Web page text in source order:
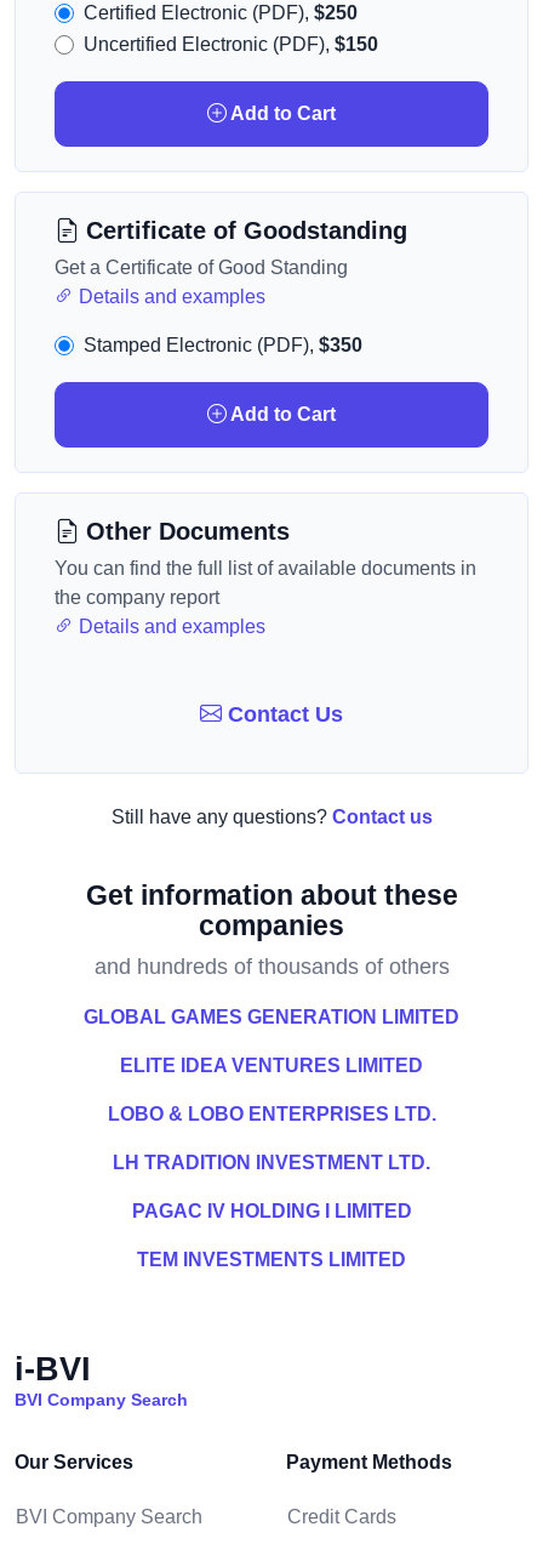
Certified Electronic (PDF), $250
Uncertified Electronic (PDF), $150
Add to Cart
Certificate of Goodstanding
Get a Certificate of Good Standing
Details and examples
Stamped Electronic (PDF), $350
Add to Cart
Other Documents
You can find the full list of available documents in
the company report
Details and examples
Contact Us
Still have any questions? Contact us
Get information about these
companies
and hundreds of thousands of others
GLOBAL GAMES GENERATION LIMITED
ELITE IDEA VENTURES LIMITED
LOBO & LOBO ENTERPRISES LTD.
LH TRADITION INVESTMENT LTD.
PAGAC IV HOLDING I LIMITED
TEM INVESTMENTS LIMITED
i-BVI
BVI Company Search
Our Services
BVI Company Search
Payment Methods
Credit Cards